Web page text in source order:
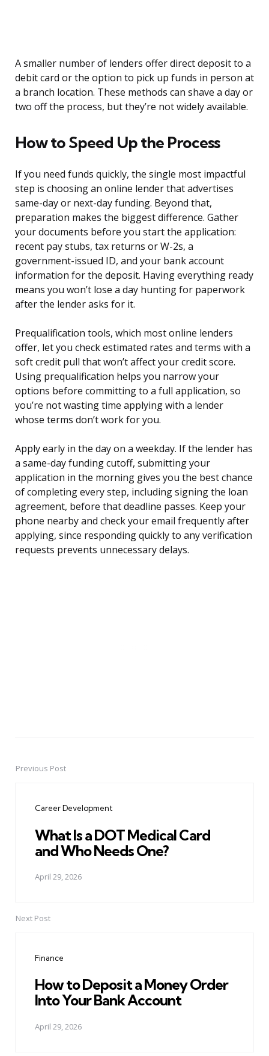
A smaller number of lenders offer direct deposit to a
debit card or the option to pick up funds in person at
a branch location. These methods can shave a day or
two off the process, but they’re not widely available.
How to Speed Up the Process
If you need funds quickly, the single most impactful
step is choosing an online lender that advertises
same-day or next-day funding. Beyond that,
preparation makes the biggest difference. Gather
your documents before you start the application:
recent pay stubs, tax returns or W-2s, a
government-issued ID, and your bank account
information for the deposit. Having everything ready
means you won’t lose a day hunting for paperwork
after the lender asks for it.
Prequalification tools, which most online lenders
offer, let you check estimated rates and terms with a
soft credit pull that won’t affect your credit score.
Using prequalification helps you narrow your
options before committing to a full application, so
you’re not wasting time applying with a lender
whose terms don’t work for you.
Apply early in the day on a weekday. If the lender has
a same-day funding cutoff, submitting your
application in the morning gives you the best chance
of completing every step, including signing the loan
agreement, before that deadline passes. Keep your
phone nearby and check your email frequently after
applying, since responding quickly to any verification
requests prevents unnecessary delays.
PostPrevious Post
Career Development
What Is a DOT Medical Card
and Who Needs One?
April 29, 2026
Next Post
Finance
How to Deposit a Money Order
Into Your Bank Account
April 29, 2026